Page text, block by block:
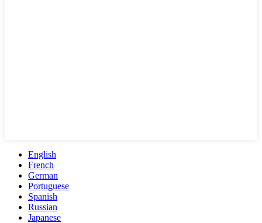
English
French
German
Portuguese
Spanish
Russian
Japanese